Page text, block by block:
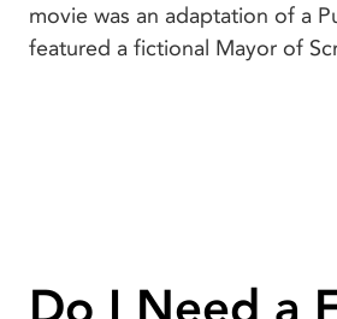
movie was an adaptation of a
featured a fictional Mayor of